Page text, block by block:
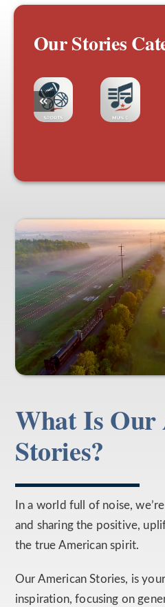
Our Stories
What Is Our
Stories?
In a world full of noise,
and sharing the positive,
the true American spirit.
Our American Stories, is
inspiration, focusing on